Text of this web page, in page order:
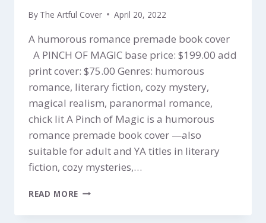
By The Artful Cover April 20, 2022
A humorous romance premade book cover
A PINCH OF MAGIC base price: $199.00 add
print cover: $75.00 Genres: humorous
romance, literary fiction, cozy mystery,
magical realism, paranormal romance,
chick lit A Pinch of Magic is a humorous
romance premade book cover —also
suitable for adult and YA titles in literary
fiction, cozy mysteries,…
READ MORE A
OF